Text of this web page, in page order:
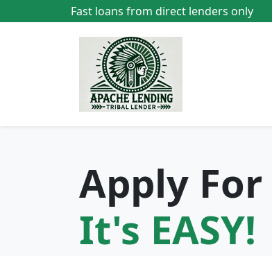
Fast loans from direct lenders only
Apply
It's EASY!